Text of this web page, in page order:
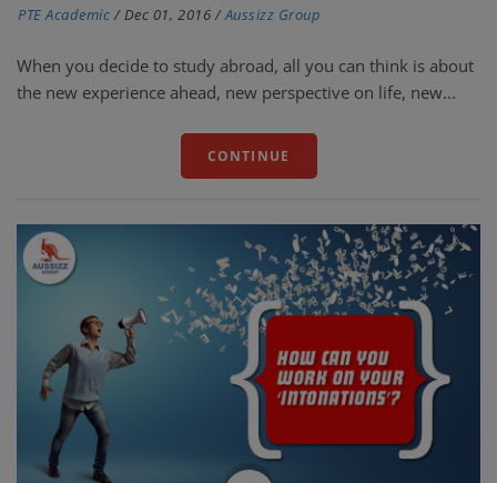
PTE Academic / Dec 01, 2016 /Aussizz Group
When you decide to study abroad, all you can think is about
the new experience ahead, new perspective on life, new...
CONTINUE